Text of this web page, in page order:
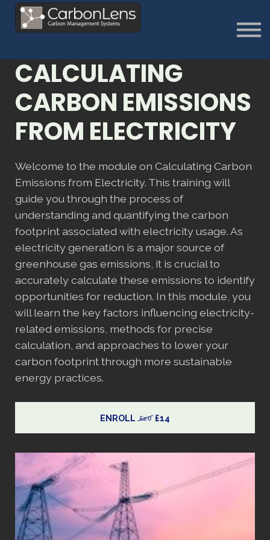
About
Contact us
Sign Up
CALCULATING
CARBON EMISSIONS
FROM ELECTRICITY
Welcome to the module on Calculating Carbon
Emissions from Electricity. This training will
guide you through the process of
understanding and quantifying the carbon
footprint associated with electricity usage. As
electricity generation is a major source of
greenhouse gas emissions, it is crucial to
accurately calculate these emissions to identify
opportunities for reduction. In this module, you
will learn the key factors influencing electricity-
related emissions, methods for precise
calculation, and approaches to lower your
carbon footprint through more sustainable
energy practices.
ENROLL £20 £14